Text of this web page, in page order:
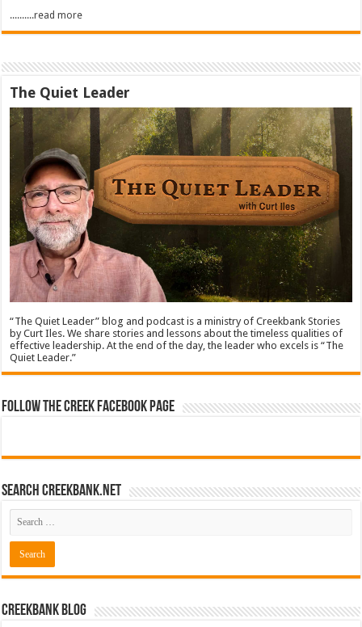
..........read more
The Quiet Leader
“The Quiet Leader” blog and podcast is a ministry of Creekbank Stories
by Curt Iles. We share stories and lessons about the timeless qualities of
effective leadership. At the end of the day, the leader who excels is “The
Quiet Leader.”
Follow The Creek Facebook Page
Search CreekBank.net
Creekbank Blog